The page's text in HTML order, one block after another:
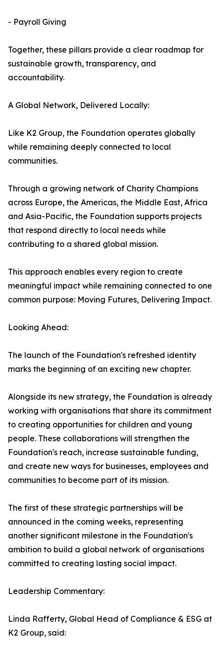
- Payroll Giving
Together, these pillars provide a clear roadmap for
sustainable growth, transparency, and
accountability.
A Global Network, Delivered Locally:
Like K2 Group, the Foundation operates globally
while remaining deeply connected to local
communities.
Through a growing network of Charity Champions
across Europe, the Americas, the Middle East, Africa
and Asia-Pacific, the Foundation supports projects
that respond directly to local needs while
contributing to a shared global mission.
This approach enables every region to create
meaningful impact while remaining connected to one
common purpose: Moving Futures, Delivering Impact.
Looking Ahead:
The launch of the Foundation's refreshed identity
marks the beginning of an exciting new chapter.
Alongside its new strategy, the Foundation is already
working with organisations that share its commitment
to creating opportunities for children and young
people. These collaborations will strengthen the
Foundation's reach, increase sustainable funding,
and create new ways for businesses, employees and
communities to become part of its mission.
The first of these strategic partnerships will be
announced in the coming weeks, representing
another significant milestone in the Foundation's
ambition to build a global network of organisations
committed to creating lasting social impact.
Leadership Commentary:
Linda Rafferty, Global Head of Compliance & ESG at
K2 Group, said: